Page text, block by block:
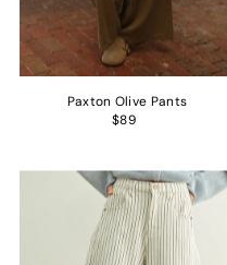
Paxton Olive Pants
$89